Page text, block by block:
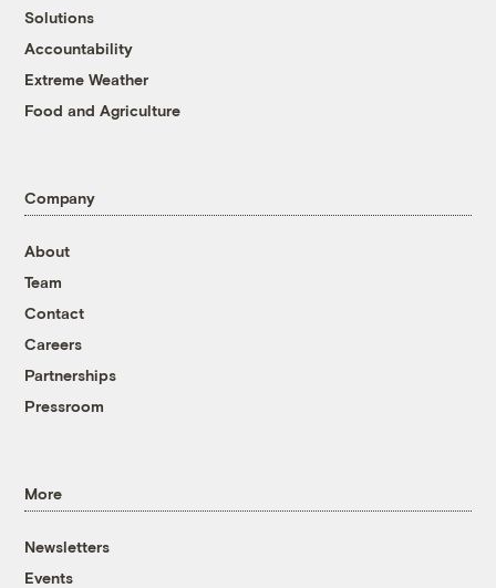
Solutions
Accountability
Extreme Weather
Food and Agriculture
Company
About
Team
Contact
Careers
Partnerships
Pressroom
More
Newsletters
Events